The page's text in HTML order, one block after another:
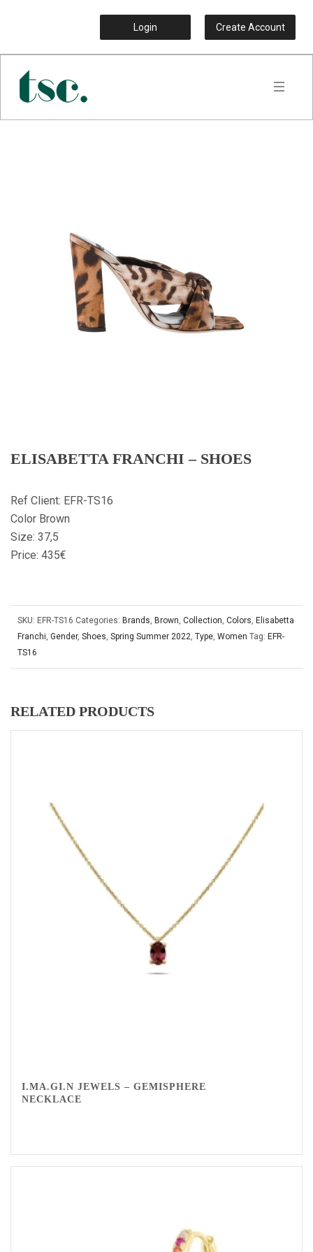
Login Create Account
ELISABETTA FRANCHI – SHOES
Ref Client: EFR-TS16
Color Brown
Size: 37,5
Price: 435€
SKU: EFR-TS16 Categories: Brands, Brown, Collection, Colors, Elisabetta
Franchi, Gender, Shoes, Spring Summer 2022, Type, Women Tag: EFR-
TS16
RELATED PRODUCTS
I.MA.GI.N JEWELS – GEMISPHERE
NECKLACE